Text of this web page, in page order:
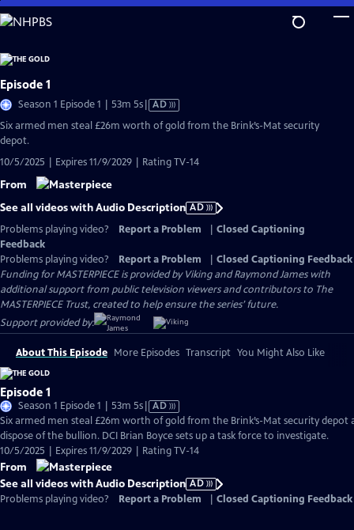
Skip
to
Content
Episode 1
Season 1 Episode 1 | 53m 5sVideo
has
Audio
AD
Six armed men steal £26m worth of gold from the Brink’s-Mat security
depot.
10/5/2025 | Expires 11/9/2029 | Rating TV-14
From
See all videos with Audio Description AD
Problems playing video?
Report a Problem
Closed Captioning
Feedback
Problems playing video?
Report a Problem
Closed Captioning Feedback
Funding for MASTERPIECE is provided by Viking and Raymond James with
additional support from public television viewers and contributors to The
MASTERPIECE Trust, created to help ensure the series’ future.
Support provided by:
About This Episode More Episodes Transcript You Might Also Like
Episode 1
Season 1 Episode 1 | 53m 5sVideo
has
Audio
Description
AD
Six armed men steal £26m worth of gold from the Brink’s-Mat security
dispose of the bullion. DCI Brian Boyce sets up a task force to investigate.
10/5/2025 | Expires 11/9/2029 | Rating TV-14
From
See all videos with Audio Description AD
Problems playing video?
Report a Problem Closed Captioning Feedback